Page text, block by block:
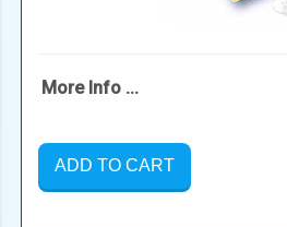
More Info ...
ADD TO CART